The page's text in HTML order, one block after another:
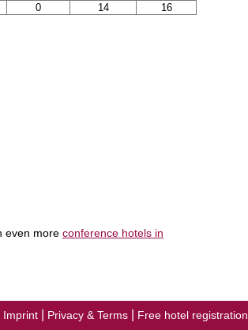
0 14 16
even more conference hotels in
Imprint Privacy & Terms Free hotel registration